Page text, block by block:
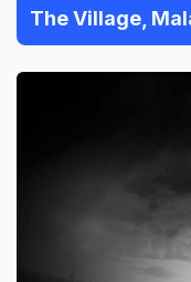
The Village,